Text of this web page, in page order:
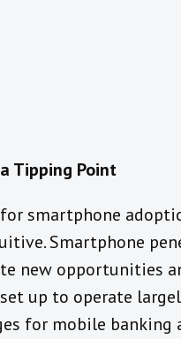
Tipping Point
for smartphone
Smartphone
new opportunities
up to operate
for mobile banking